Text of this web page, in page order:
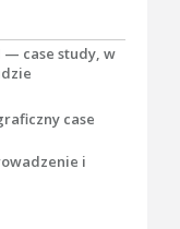
— case study, w
case
i